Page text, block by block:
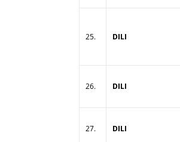
25. DILI
26. DILI
27. DILI